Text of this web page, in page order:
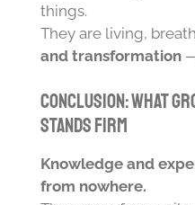
things.
They are living,
and transformation—
Conclusion: What
Stands Firm
Knowledge and
from nowhere.